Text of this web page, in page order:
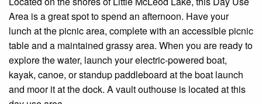
Area is a great spot to spend an afternoon. Have your
lunch at the picnic area, complete with an accessible picnic
table and a maintained grassy area. When you are ready to
explore the water, launch your electric-powered boat,
kayak, canoe, or standup paddleboard at the boat launch
and moor it at the dock. A vault outhouse is located at this